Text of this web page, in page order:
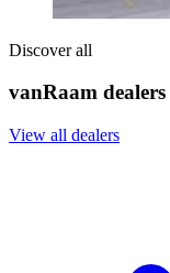
Discover all
vanRaam dealers
View all dealers